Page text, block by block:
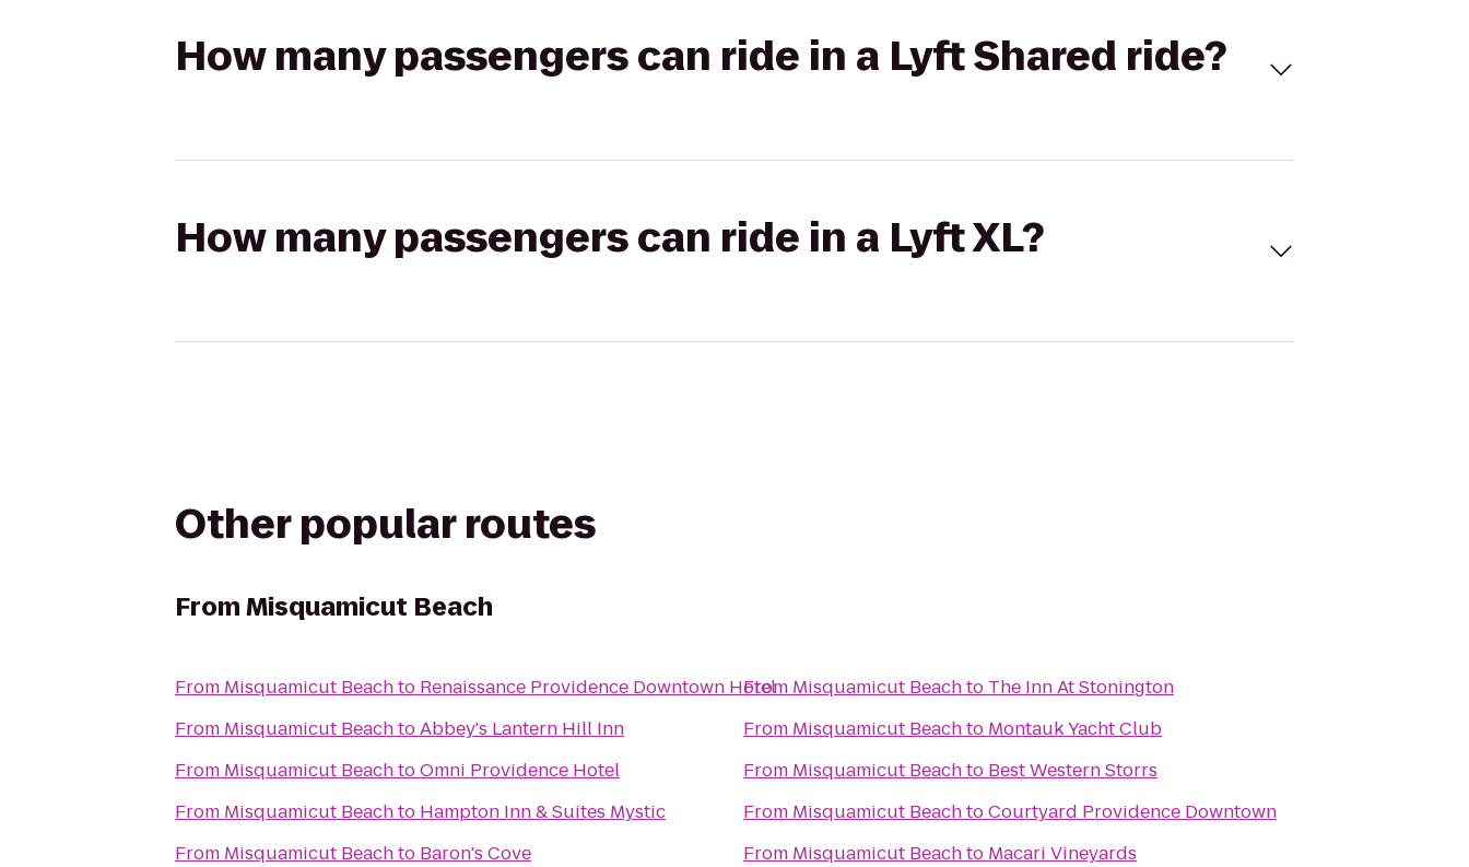
How many passengers can ride in a Lyft Shared ride?
How many passengers can ride in a Lyft XL?
Other popular routes
FromMisquamicut Beach
From Misquamicut Beachto Renaissance Providence Downtown Hotel
From Misquamicut BeachtoAbbey's Lantern Hill Inn
From Misquamicut BeachtoOmni Providence Hotel
From Misquamicut Beachto Hampton Inn & Suites Mystic
From Misquamicut Beachto Baron's Cove
From Misquamicut Beachto The Inn At Stonington
From Misquamicut Beachto Montauk Yacht Club
From Misquamicut Beachto Best Western Storrs
From Misquamicut BeachtoCourtyard Providence Downtown
From Misquamicut Beachto Macari Vineyards